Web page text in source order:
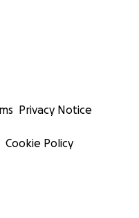
Privacy Notice
Cookie Policy